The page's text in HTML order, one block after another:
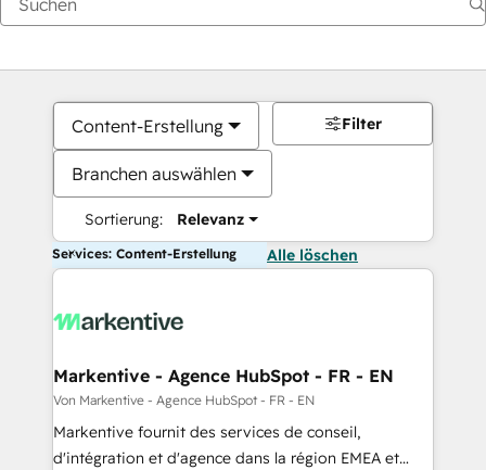
Content-Erstellung
Branchen auswählen
Sortierung: Relevanz
Filter
Services: Content-Erstellung Alle löschen
Markentive - Agence HubSpot - FR - EN
Von Markentive - Agence HubSpot - FR - EN
Markentive fournit des services de conseil,
d'intégration et d'agence dans la région EMEA et